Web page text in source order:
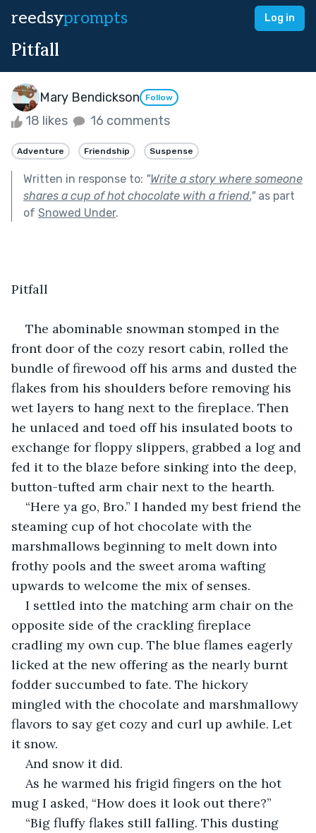
reedsyprompts Log in
Pitfall
Mary Bendickson Follow
18 likes 16 comments
Adventure Friendship Suspense
Written in response to: "Write a story where someone
shares a cup of hot chocolate with a friend."as part
of Snowed Under.
Pitfall
The abominable snowman stomped in the
front door of the cozy resort cabin, rolled the
bundle of firewood off his arms and dusted the
flakes from his shoulders before removing his
wet layers to hang next to the fireplace. Then
he unlaced and toed off his insulated boots to
exchange for floppy slippers, grabbed a log and
fed it to the blaze before sinking into the deep,
button-tufted arm chair next to the hearth.
“Here ya go, Bro.” I handed my best friend the
steaming cup of hot chocolate with the
marshmallows beginning to melt down into
frothy pools and the sweet aroma wafting
upwards to welcome the mix of senses.
I settled into the matching arm chair on the
opposite side of the crackling fireplace
cradling my own cup. The blue flames eagerly
licked at the new offering as the nearly burnt
fodder succumbed to fate. The hickory
mingled with the chocolate and marshmallowy
flavors to say get cozy and curl up awhile. Let
it snow.
And snow it did.
As he warmed his frigid fingers on the hot
mug I asked, “How does it look out there?”
“Big fluffy flakes still falling. This dusting